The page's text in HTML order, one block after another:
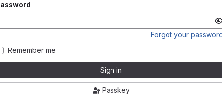
Forgot your
Remember me
Sign in
Passkey